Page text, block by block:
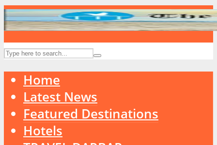
Home
Latest News
Featured Destinations
Hotels